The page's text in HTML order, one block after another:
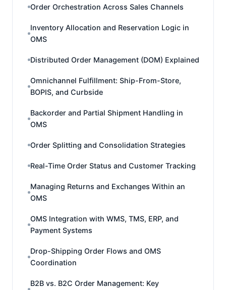
Order Orchestration Across Sales Channels
Inventory Allocation and Reservation Logic in
OMS
Distributed Order Management (DOM) Explained
Omnichannel Fulfillment: Ship-From-Store,
BOPIS, and Curbside
Backorder and Partial Shipment Handling in
OMS
Order Splitting and Consolidation Strategies
Real-Time Order Status and Customer Tracking
Managing Returns and Exchanges Within an
OMS
OMS Integration with WMS, TMS, ERP, and
Payment Systems
Drop-Shipping Order Flows and OMS
Coordination
B2B vs. B2C Order Management: Key